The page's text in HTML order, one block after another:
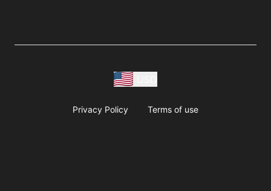
Privacy Policy Terms of use